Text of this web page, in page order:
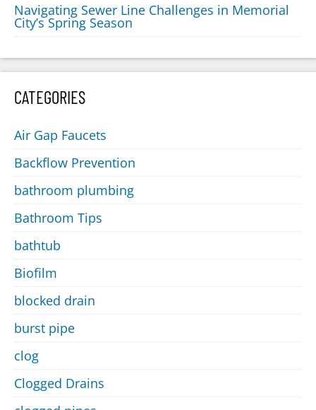
Navigating Sewer Line Challenges in Memorial
City’s Spring Season
CATEGORIES
Air Gap Faucets
Backflow Prevention
bathroom plumbing
Bathroom Tips
bathtub
Biofilm
blocked drain
burst pipe
clog
Clogged Drains